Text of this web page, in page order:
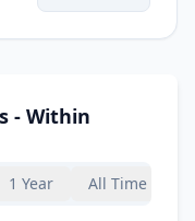
- Within
1 Year All Time